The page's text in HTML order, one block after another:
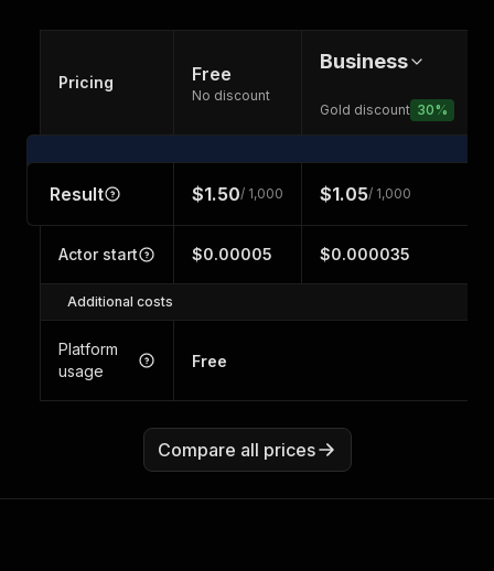
Pricing Free
No discount
Business
Gold discount 30%
Result $1.50/ 1,000 $1.05/ 1,000
Actor start $0.00005 $0.000035
Additional costs
Platform
usage
Free
Compare all prices